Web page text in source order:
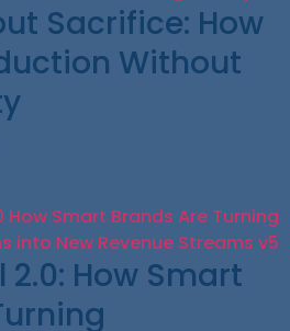
Sacrifice: How
Without
2.0: How Smart